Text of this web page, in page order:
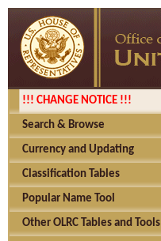
!!! CHANGE NOTICE !!!
Search & Browse
Currency and Updating
Classification Tables
Popular Name Tool
Other OLRC Tables and Tools